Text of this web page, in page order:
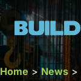
Home >News >